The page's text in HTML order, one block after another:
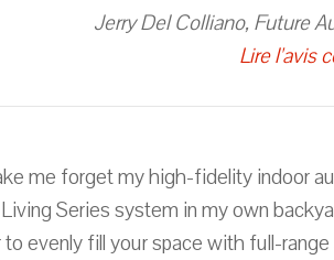
Jerry Del Colliano, Future
Lire l'avis
me forget my high-fidelity indoor
Series system in my own
evenly fill your space with full-range